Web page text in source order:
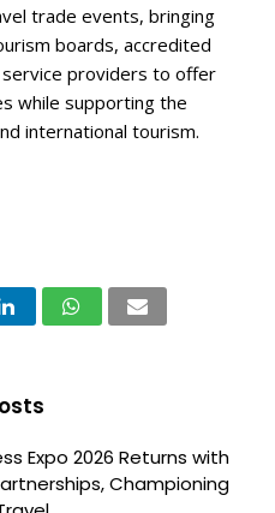
trade events, bringing
boards, accredited
providers to offer
while supporting the
international tourism.
Expo 2026 Returns with
Championing